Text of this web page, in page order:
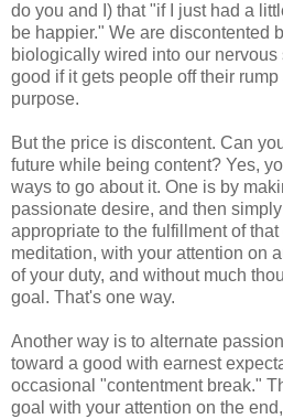
do you and I) that "if I just had a
be happier." We are discontented
biologically wired into our nervous
good if it gets people off their
purpose.
But the price is discontent. Can
future while being content? Yes,
ways to go about it. One is by
passionate desire, and then
appropriate to the fulfillment of
meditation, with your attention on
of your duty, and without much
goal. That's one way.
Another way is to alternate
toward a good with earnest
occasional "contentment break."
goal with your attention on the